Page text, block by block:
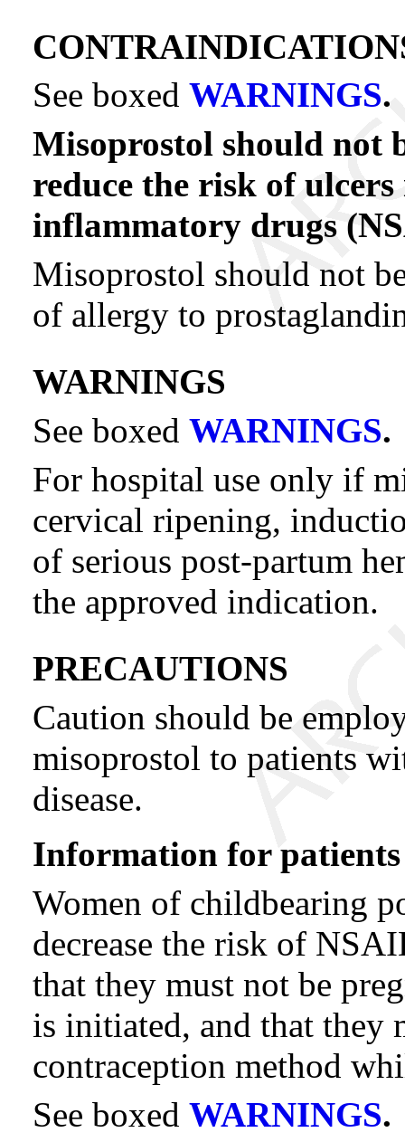
See boxed WARNINGS.
Misoprostol should not
reduce the risk of
inflammatory drugs
Misoprostol should not
of allergy to
WARNINGS
See boxed WARNINGS.
For hospital use only if
cervical ripening,
of serious post-partum
the approved indication.
PRECAUTIONS
Caution should be
misoprostol to patients
disease.
Information for patients
Women of childbearing
decrease the risk of
that they must not be
is initiated, and that they
contraception method
See boxed WARNINGS.